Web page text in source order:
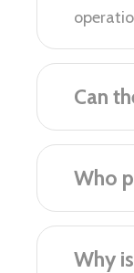
Can
Who
Why